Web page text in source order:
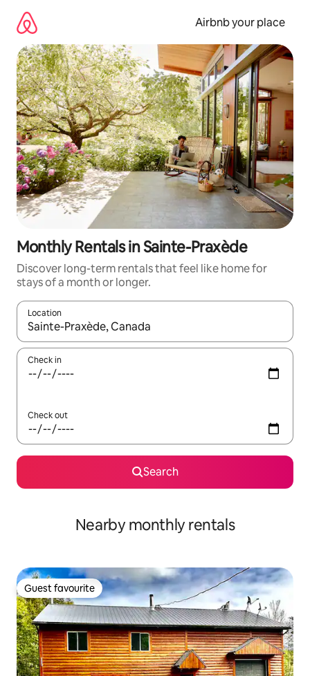
content
Airbnb your place
Monthly Rentals in Sainte-Praxède
Discover long-term rentals that feel like home for
stays of a month or longer.
Location
When results are available, navigate with the up and down
Check in
Check out
Search
Nearby monthly rentals
Guest favourite
Guest favourite